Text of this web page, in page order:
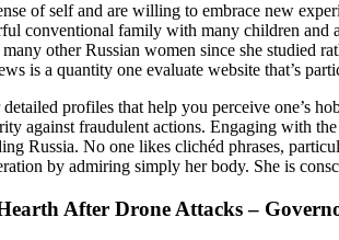
of self and are willing to embrace new
conventional family with many children and
other Russian women since she studied
is a quantity one evaluate website that’s
profiles that help you perceive one’s
against fraudulent actions. Engaging with
Russia. No one likes clichéd phrases,
by admiring simply her body. She is
After Drone Attacks –